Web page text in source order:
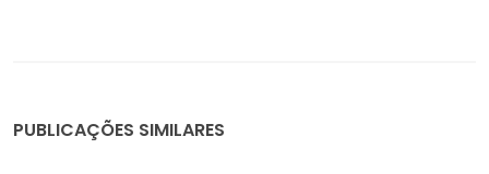
PUBLICAÇÕES SIMILARES